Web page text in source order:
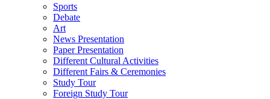
Sports
Debate
Art
News Presentation
Paper Presentation
Different Cultural Activities
Different Fairs & Ceremonies
Study Tour
Foreign Study Tour